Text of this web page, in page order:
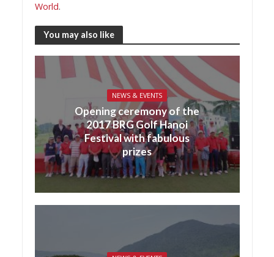
World.
You may also like
NEWS & EVENTS
Opening ceremony of the
2017 BRG Golf Hanoi
Festival with fabulous
prizes